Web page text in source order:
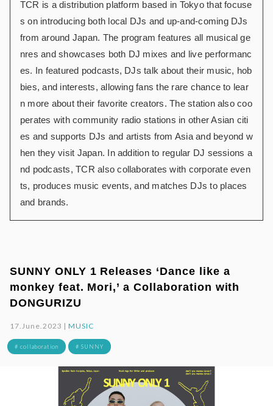
TCR is a distribution platform based in Tokyo that focuse
s on introducing both local DJs and up-and-coming DJs
from around Japan. The program features all musical ge
nres and showcases both DJ mixes and live performanc
es. In featured podcasts, DJs talk about their music, hob
bies, and interests, allowing fans the rare chance to lear
n more about their favorite creators. The station also coo
perates with community radio stations in other Asian citi
es and supports DJs and artists from Asia and beyond w
hen they visit Japan. In addition to regular DJ sessions a
nd podcasts, TCR also collaborates with corporate even
ts, produces music events, and matches DJs to places
and brands.
SUNNY ONLY 1 Releases ‘Dance like a
monkey feat. Mori,’ a Collaboration with
DONGURIZU
17.June.2023 |MUSIC
# collaboration # SUNNY